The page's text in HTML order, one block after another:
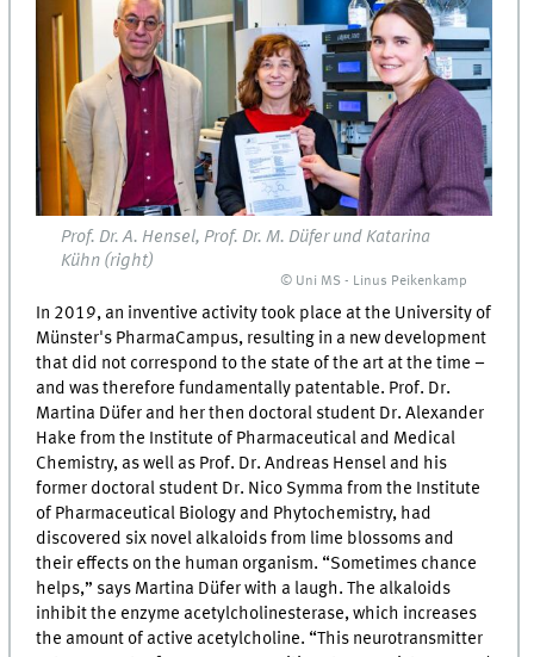
Prof. Dr. A. Hensel, Prof. Dr. M. Düfer und Katarina
Kühn (right)
© Uni MS - Linus Peikenkamp
In 2019, an inventive activity took place at the University of
Münster's PharmaCampus, resulting in a new development
that did not correspond to the state of the art at the time –
and was therefore fundamentally patentable. Prof. Dr.
Martina Düfer and her then doctoral student Dr. Alexander
Hake from the Institute of Pharmaceutical and Medical
Chemistry, as well as Prof. Dr. Andreas Hensel and his
former doctoral student Dr. Nico Symma from the Institute
of Pharmaceutical Biology and Phytochemistry, had
discovered six novel alkaloids from lime blossoms and
their effects on the human organism. “Sometimes chance
helps,” says Martina Düfer with a laugh. The alkaloids
inhibit the enzyme acetylcholinesterase, which increases
the amount of active acetylcholine. “This neurotransmitter